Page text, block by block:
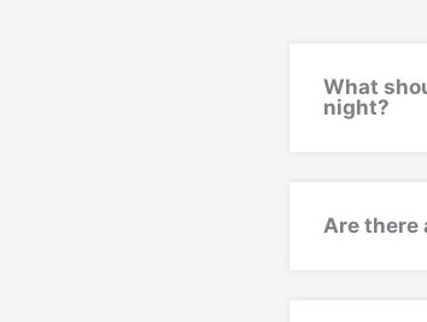
What
night?
Are there